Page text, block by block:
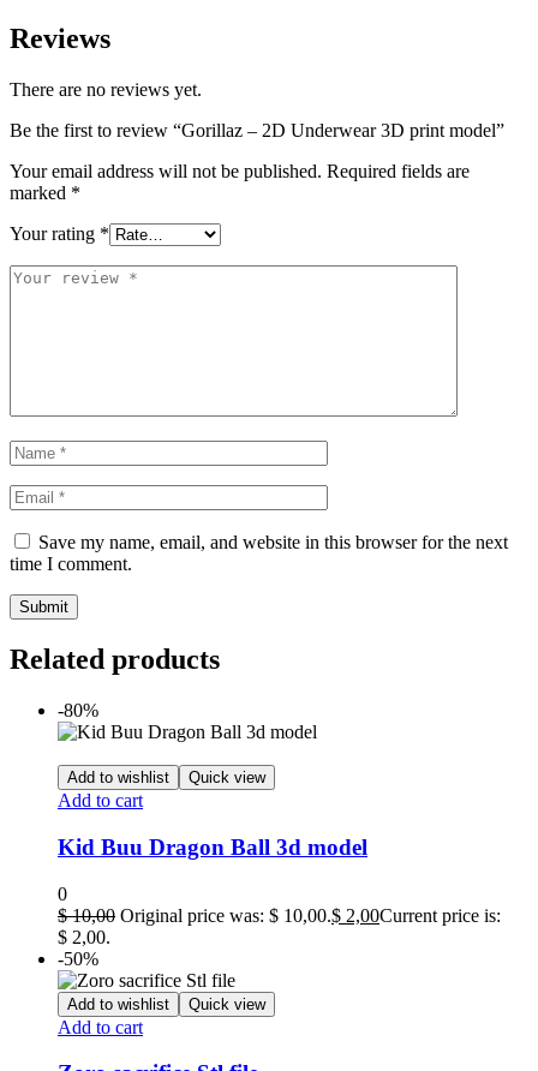
Reviews
There are no reviews yet.
Be the first to review “Gorillaz – 2D Underwear 3D print model”
Your email address will not be published. Required fields are
marked *
Your rating *
Save my name, email, and website in this browser for the next
time I comment.
Related products
-80%
Add to wishlist Quick view
Add to cart
Kid Buu Dragon Ball 3d model
0
$10,00 Original price was: $ 10,00.$ 2,00Current price is:
$ 2,00.
-50%
Add to wishlist Quick view
Add to cart